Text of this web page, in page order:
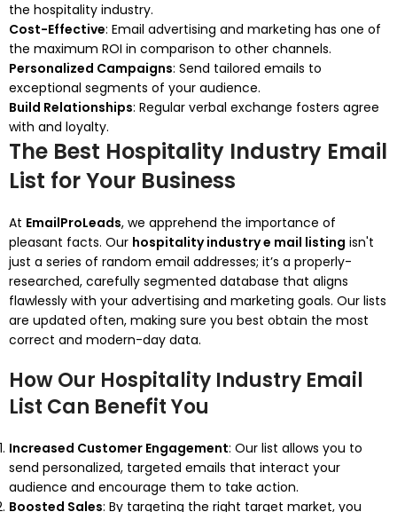
the hospitality industry.
Cost-Effective: Email advertising and marketing has one of
the maximum ROI in comparison to other channels.
Personalized Campaigns: Send tailored emails to
exceptional segments of your audience.
Build Relationships: Regular verbal exchange fosters agree
with and loyalty.
The Best Hospitality Industry Email
List for Your Business
At EmailProLeads, we apprehend the importance of
pleasant facts. Our hospitality industry e mail listing isn't
just a series of random email addresses; it’s a properly-
researched, carefully segmented database that aligns
flawlessly with your advertising and marketing goals. Our lists
are updated often, making sure you best obtain the most
correct and modern-day data.
How Our Hospitality Industry Email
List Can Benefit You
Increased Customer Engagement: Our list allows you to
send personalized, targeted emails that interact your
audience and encourage them to take action.
Boosted Sales: By targeting the right target market, you